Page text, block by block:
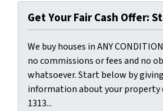
Get Your Fair Cash Offer:
We buy houses in ANY
no commissions or fees and no
whatsoever. Start below by
information about your property
1313...